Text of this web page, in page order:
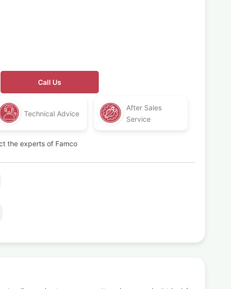
Call Us
Technical Advice
After Sales
Service
the experts of Famco